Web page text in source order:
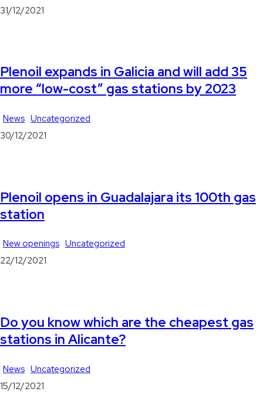
31/12/2021
Plenoil expands in Galicia and will add 35
more “low-cost” gas stations by 2023
News Uncategorized
30/12/2021
Plenoil opens in Guadalajara its 100th gas
station
New openings Uncategorized
22/12/2021
Do you know which are the cheapest gas
stations in Alicante?
News Uncategorized
15/12/2021